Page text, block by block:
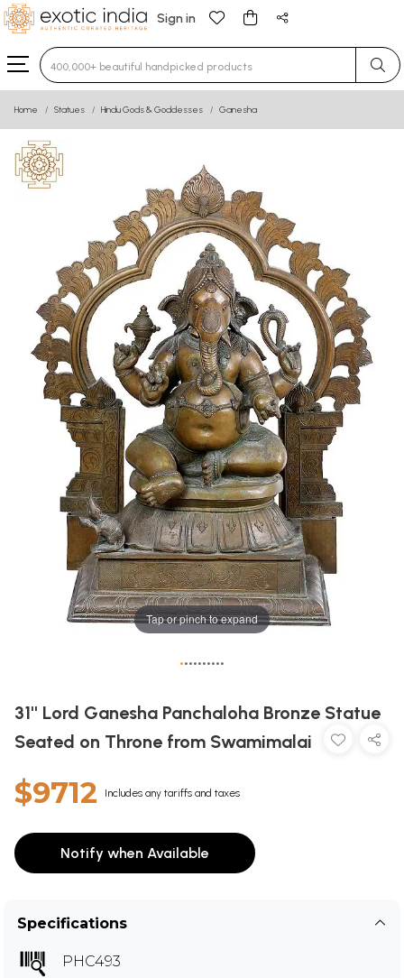
Sign in
Type 3 or more characters for results.
Home Statues Hindu Gods & Goddesses Ganesha
Tap or pinch to expand
••••••••••
31'' Lord Ganesha Panchaloha Bronze Statue
Seated on Throne from Swamimalai
$9712 Includes any tariffs and taxes
Notify when Available
Specifications
PHC493